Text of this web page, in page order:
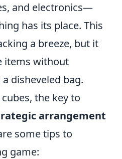
and electronics—
has its place. This
a breeze, but it
items without
disheveled bag.
the key to
arrangement
some tips to
game: